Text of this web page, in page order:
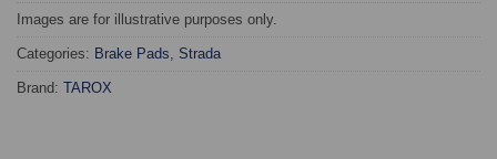
Images are for illustrative purposes only.
Categories: Brake Pads Strada
Brand: TAROX